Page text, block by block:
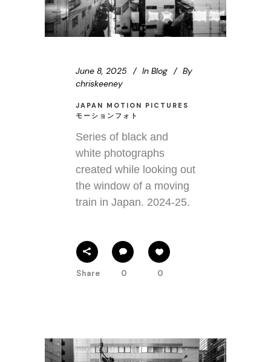
June 8, 2025 In Blog
By
chriskeeney
JAPAN MOTION PICTURES
モーションフォト
Series of black and
white photographs
created while looking out
the window of a moving
train in Japan. 2024-25.
Share 0 0